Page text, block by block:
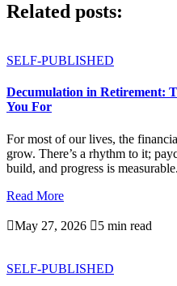
Related posts:
SELF-PUBLISHED
Decumulation in Retirement:
You For
For most of our lives, the
grow. There’s a rhythm to it;
build, and progress is
Read More
May 27, 2026 5 min read
SELF-PUBLISHED